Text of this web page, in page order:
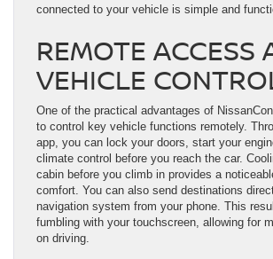
connected to your vehicle is simple and
REMOTE ACCESS
VEHICLE
One of the practical advantages of
to control key vehicle functions remotely.
app, you can lock your doors, start your
climate control before you reach the car.
cabin before you climb in provides a
comfort. You can also send destinations
navigation system from your phone. This
fumbling with your touchscreen, allowing for
on driving.